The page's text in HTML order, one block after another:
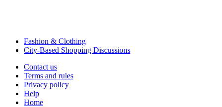
Fashion & Clothing
City-Based Shopping Discussions
Contact us
Terms and rules
Privacy policy
Help
Home